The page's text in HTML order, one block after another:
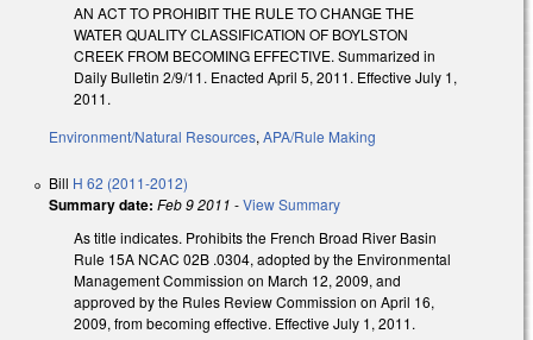
AN ACT TO PROHIBIT THE RULE TO CHANGE THE
WATER QUALITY CLASSIFICATION OF BOYLSTON
CREEK FROM BECOMING EFFECTIVE. Summarized in
Daily Bulletin 2/9/11. Enacted April 5, 2011. Effective July 1,
2011.
Environment/Natural Resources,APA/Rule Making
Bill H 62 (2011-2012)
Summary date: Feb 9 2011 -View Summary
As title indicates. Prohibits the French Broad River Basin
Rule 15A NCAC 02B .0304, adopted by the Environmental
Management Commission on March 12, 2009, and
approved by the Rules Review Commission on April 16,
2009, from becoming effective. Effective July 1, 2011.